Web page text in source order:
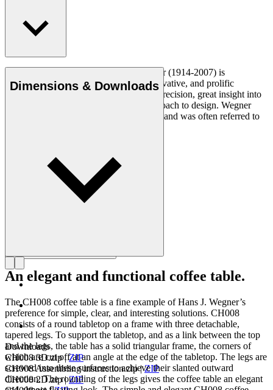
Danish furniture designer Hans J. Wegner (1914-2007) is
considered one of the most creative, innovative, and prolific
designers of all times, renowned for his precision, great insight into
craftsmanship and uncompromising approach to design. Wegner
designed nearly 500 chairs in his lifetime and was often referred to
Dimensions & Downloads
Downloads
CH008 3D.zip|ZIP
CH008 Assembling instruction.zip|ZIP
CH008 2D.zip|ZIP
An elegant and functional coffee table.
The CH008 coffee table is a fine example of Hans J. Wegner’s
preference for simple, clear, and interesting solutions. CH008
consists of a round tabletop on a frame with three detachable,
tapered legs. To support the tabletop, and as a link between the top
and the legs, the table has a solid triangular frame, the corners of
which are cut off at an angle at the edge of the tabletop. The legs are
screwed into these surfaces to achieve their slanted outward
direction. The rounding of the legs gives the coffee table an elegant